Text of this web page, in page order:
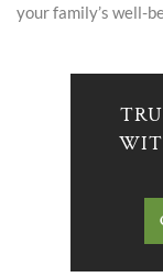
your family’s well-